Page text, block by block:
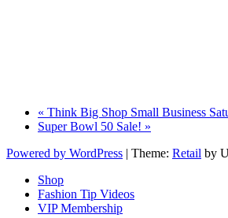
« Think Big Shop Small Business
Super Bowl 50 Sale! »
Powered by WordPress | Theme: Retail by
Shop
Fashion Tip Videos
VIP Membership